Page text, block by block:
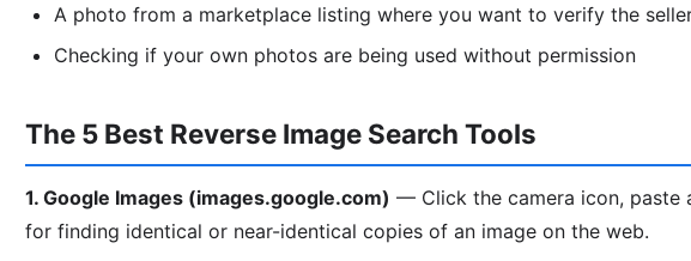
A photo from a marketplace listing where you want to verify the
Checking if your own photos are being used without permission
The 5 Best Reverse Image Search Tools
1. Google Images (images.google.com) — Click the camera icon, paste
for finding identical or near-identical copies of an image on the web.